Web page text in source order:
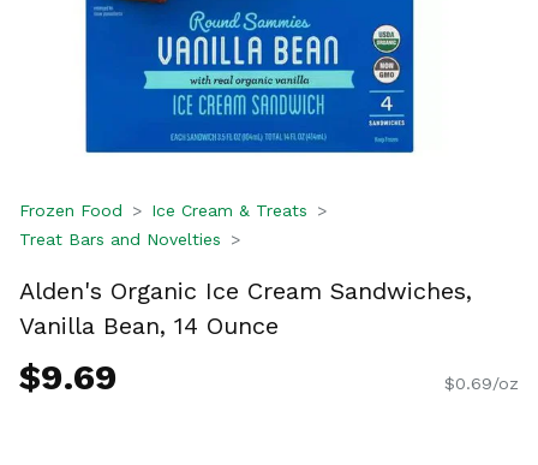
Frozen Food
Ice Cream & Treats
Treat Bars and Novelties
Alden's Organic Ice Cream Sandwiches,
Vanilla Bean, 14 Ounce
$9.69 $0.69/oz